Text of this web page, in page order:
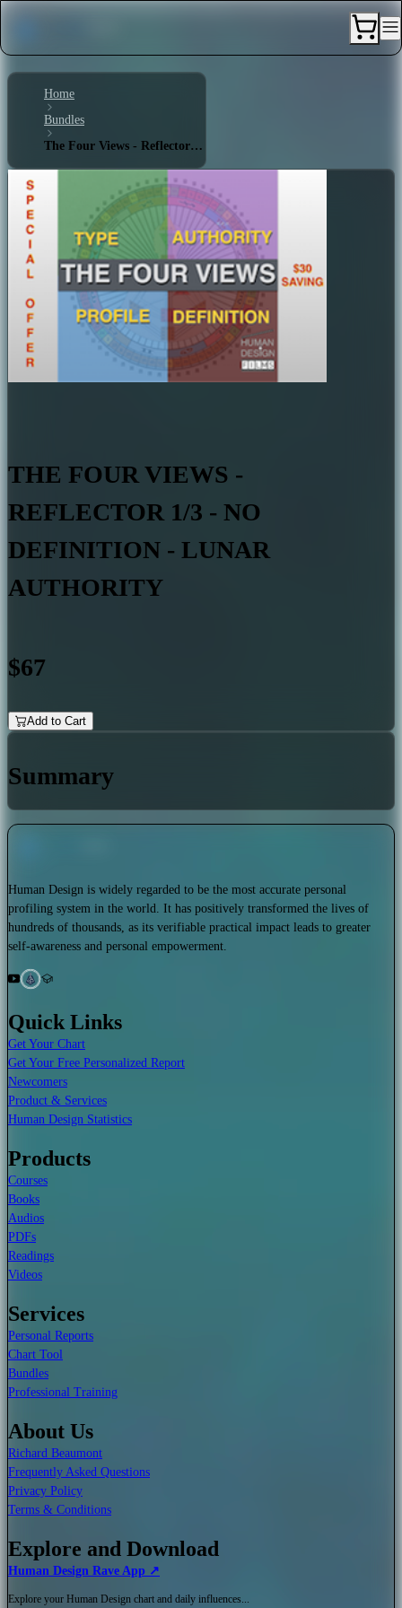
Home
Bundles
The Four Views - Reflector 1/3 - No Definition - Lunar Authority
THE FOUR VIEWS -
REFLECTOR 1/3 - NO
DEFINITION - LUNAR
AUTHORITY
$67
Add to Cart
Summary
Human Design is widely regarded to be the most accurate personal
profiling system in the world. It has positively transformed the lives of
hundreds of thousands, as its verifiable practical impact leads to greater
self-awareness and personal empowerment.
Quick Links
Get Your Chart
Get Your Free Personalized Report
Newcomers
Product & Services
Human Design Statistics
Products
Courses
Books
Audios
PDFs
Readings
Videos
Services
Personal Reports
Chart Tool
Bundles
Professional Training
About Us
Richard Beaumont
Frequently Asked Questions
Privacy Policy
Terms & Conditions
Explore and Download
Human Design Rave App ↗
Explore your Human Design chart and daily influences...